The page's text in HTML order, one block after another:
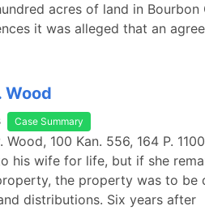
acres of land in
it was alleged that an
Wood
Case Summary
Wood, 100 Kan. 556, 164 P.
his wife for life, but if she
the property was to
distributions. Six years after